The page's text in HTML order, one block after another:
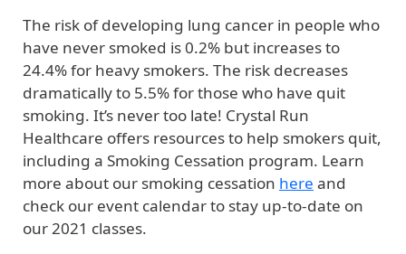
The risk of developing lung cancer in people who
have never smoked is 0.2% but increases to
24.4% for heavy smokers. The risk decreases
dramatically to 5.5% for those who have quit
smoking. It’s never too late! Crystal Run
Healthcare offers resources to help smokers quit,
including a Smoking Cessation program. Learn
more about our smoking cessation here and
check our event calendar to stay up-to-date on
our 2021 classes.